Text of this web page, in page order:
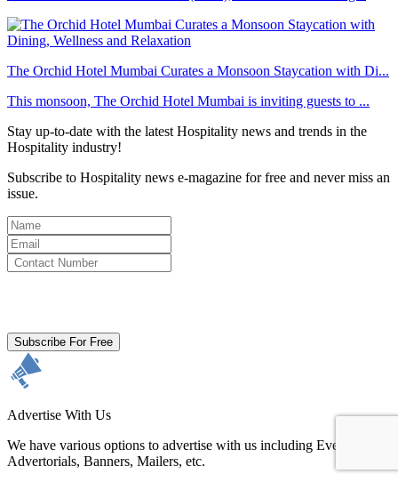
The Orchid Hotel Mumbai Curates a Monsoon Staycation with Di...
This monsoon, The Orchid Hotel Mumbai is inviting guests to ...
Stay up-to-date with the latest Hospitality news and trends in the
Hospitality industry!
Subscribe to Hospitality news e-magazine for free and never miss an
issue.
Subscribe For Free
Advertise With Us
We have various options to advertise with us including Events,
Advertorials, Banners, Mailers, etc.